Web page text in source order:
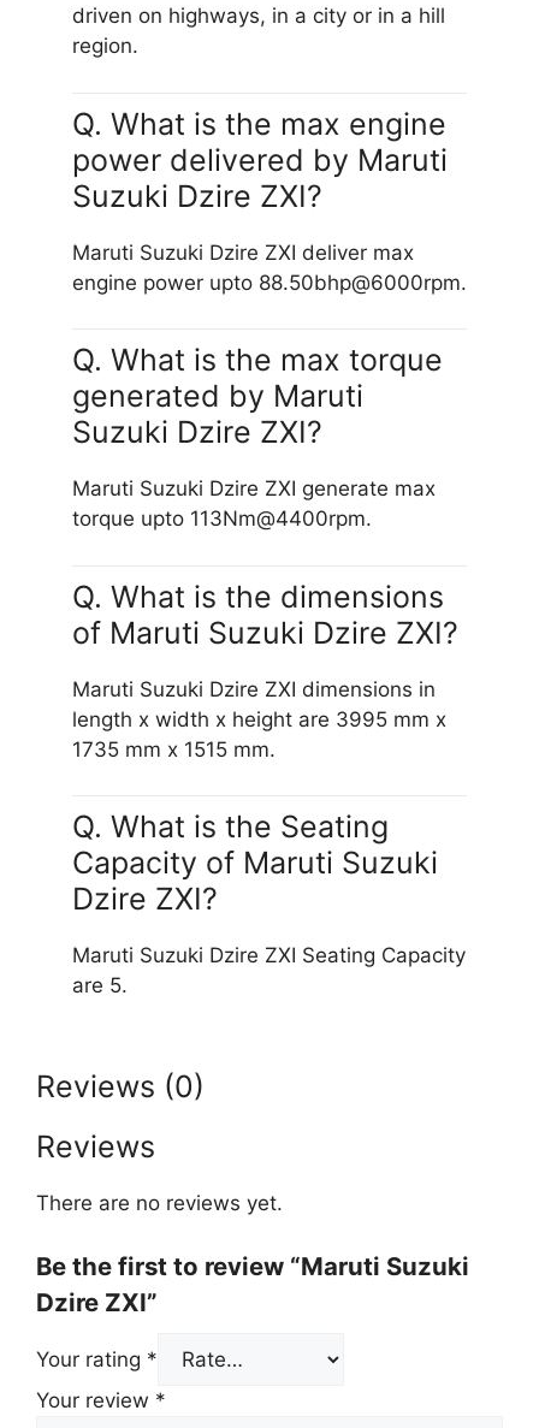
driven on highways, in a city or in a hill
region.
Q. What is the max engine
power delivered by Maruti
Suzuki Dzire ZXI?
Maruti Suzuki Dzire ZXI deliver max
engine power upto 88.50bhp@6000rpm.
Q. What is the max torque
generated by Maruti
Suzuki Dzire ZXI?
Maruti Suzuki Dzire ZXI generate max
torque upto 113Nm@4400rpm.
Q. What is the dimensions
of Maruti Suzuki Dzire ZXI?
Maruti Suzuki Dzire ZXI dimensions in
length x width x height are 3995 mm x
1735 mm x 1515 mm.
Q. What is the Seating
Capacity of Maruti Suzuki
Dzire ZXI?
Maruti Suzuki Dzire ZXI Seating Capacity
are 5.
Reviews (0)
Reviews
There are no reviews yet.
Be the first to review “Maruti Suzuki
Dzire ZXI”
Your rating *
Your review *